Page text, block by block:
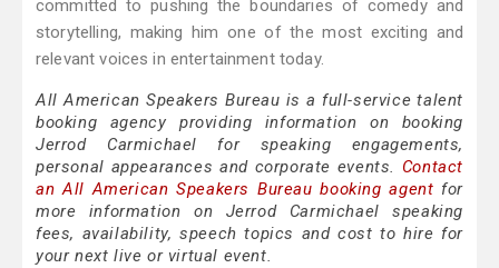
committed to pushing the boundaries of comedy and
storytelling, making him one of the most exciting and
relevant voices in entertainment today.
All American Speakers Bureau is a full-service talent
booking agency providing information on booking
Jerrod Carmichael for speaking engagements,
personal appearances and corporate events. Contact
an All American Speakers Bureau booking agent for
more information on Jerrod Carmichael speaking
fees, availability, speech topics and cost to hire for
your next live or virtual event.